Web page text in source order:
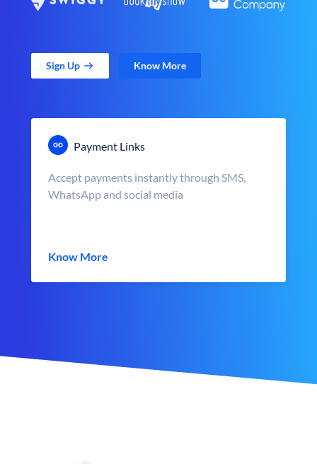
Sign Up Know More
Payment Links
Accept payments instantly through SMS,
WhatsApp and social media
Know More